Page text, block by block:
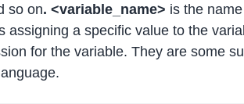
so on. <variable_name> is the
assigning a specific value to the
for the variable. They are some